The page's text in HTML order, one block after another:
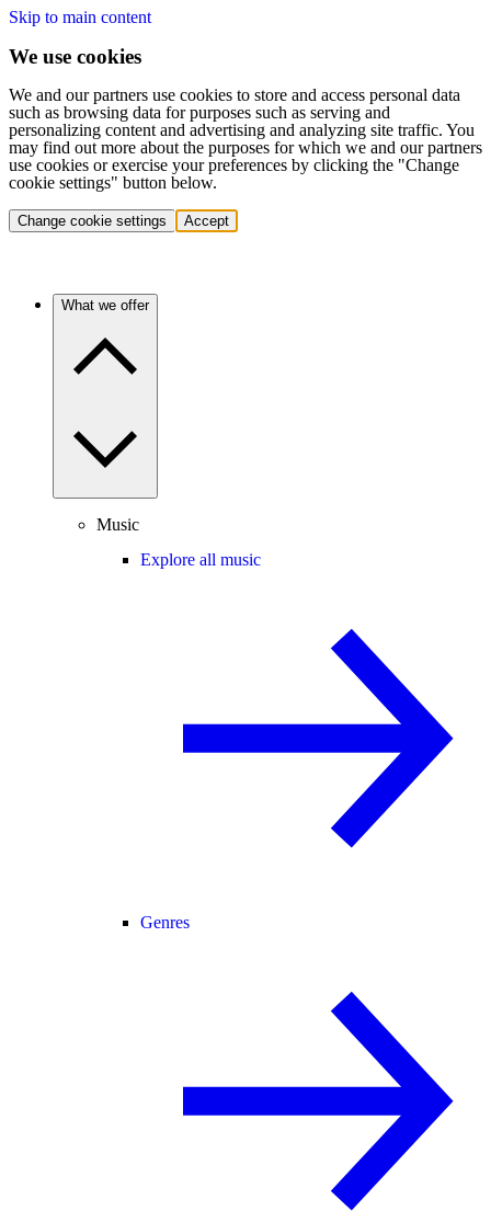
Skip to main content
We use cookies
We and our partners use cookies to store and access personal data
such as browsing data for purposes such as serving and
personalizing content and advertising and analyzing site traffic. You
may find out more about the purposes for which we and our partners
use cookies or exercise your preferences by clicking the "Change
cookie settings" button below.
Change cookie settings Accept
What we offer
Music
Explore all music
Genres